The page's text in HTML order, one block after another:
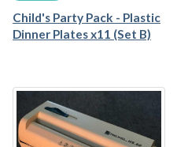
Child's Party Pack - Plastic
Dinner Plates x11 (Set B)